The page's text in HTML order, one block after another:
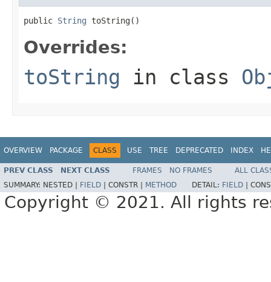
public String toString()
Overrides:
toString in class
OVERVIEW PACKAGE CLASS USE TREE DEPRECATED INDEX
PREV CLASS NEXT CLASS FRAMES NO FRAMES
ALL
SUMMARY: NESTED | FIELD CONSTR | METHOD DETAIL: FIELD
Copyright © 2021. All rights